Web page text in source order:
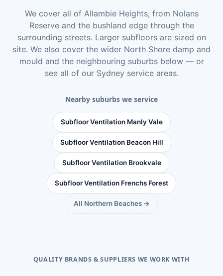
We cover all of Allambie Heights, from Nolans
Reserve and the bushland edge through the
surrounding streets. Larger subfloors are sized on
site. We also cover the wider North Shore damp and
mould and the neighbouring suburbs below — or
see all of our Sydney service areas.
Nearby suburbs we service
Subfloor Ventilation Manly Vale
Subfloor Ventilation Beacon Hill
Subfloor Ventilation Brookvale
Subfloor Ventilation Frenchs Forest
All Northern Beaches →
QUALITY BRANDS & SUPPLIERS WE WORK WITH